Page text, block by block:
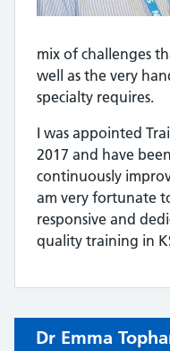
mix of challenges
well as the very
specialty requires.
I was appointed
2017 and have
continuously
am very fortunate
responsive and
quality training in
Dr Emma